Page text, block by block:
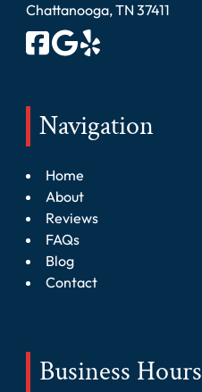
Chattanooga, TN 37411
Navigation
Home
About
Reviews
FAQs
Blog
Contact
Business Hours